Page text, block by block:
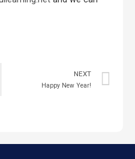
NEXT
Happy New Year!